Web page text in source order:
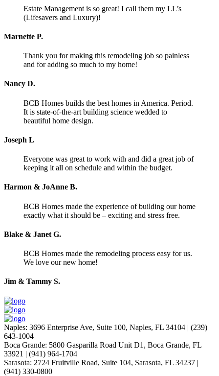
Estate Management is so great! I call them my LL’s
(Lifesavers and Luxury)!
Marnette P.
Thank you for making this remodeling job so painless
and for adding so much to my home!
Nancy D.
BCB Homes builds the best homes in America. Period.
It is state-of-the-art building science wedded to
beautiful home design.
Joseph L
Everyone was great to work with and did a great job of
keeping it all on schedule and within the budget.
Harmon & JoAnne B.
BCB Homes made the experience of building our home
exactly what it should be – exciting and stress free.
Blake & Janet G.
BCB Homes made the remodeling process easy for us.
We love our new home!
Jim & Tammy S.
Naples: 3696 Enterprise Ave, Suite 100, Naples, FL 34104 | (239)
643-1004
Boca Grande: 5800 Gasparilla Road Unit D1, Boca Grande, FL
33921 | (941) 964-1704
Sarasota: 2724 Fruitville Road, Suite 104, Sarasota, FL 34237 |
(941) 330-0800